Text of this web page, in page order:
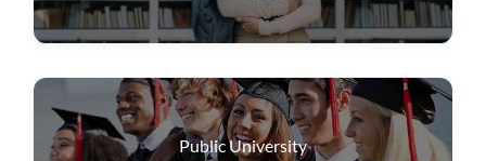
Public University